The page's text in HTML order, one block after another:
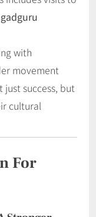
with
movement
success, but
cultural
For